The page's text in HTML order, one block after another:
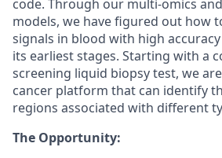
code. Through our multi-omics and
models, we have figured out how
signals in blood with high accuracy
its earliest stages. Starting with a
screening liquid biopsy test, we
cancer platform that can identify
regions associated with different
The Opportunity: